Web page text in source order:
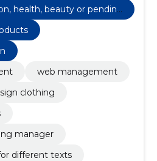
health, beauty or pendin
web management
clothing
manager
different texts